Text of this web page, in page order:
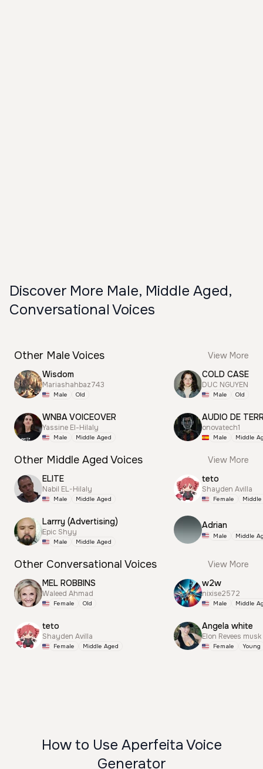
Discover More Male, Middle Aged,
Conversational Voices
Other Male Voices
View More
Wisdom
Mariashahbaz743
Male Old
WNBA VOICEOVER
Yassine El-Hilaly
Male Middle Aged
COLD CASE
DUC NGUYEN
Male Old
AUDIO DE
onovatech1
Male Middle
Other Middle Aged Voices
View More
ELITE
Nabil EL-Hilaly
Male Middle Aged
Larrry (Advertising)
Epic Shyy
Male Middle Aged
teto
Shayden Avilla
Female
Adrian
Male Middle
Other Conversational Voices
View More
MEL ROBBINS
Waleed Ahmad
Female Old
teto
Shayden Avilla
Female Middle Aged
w2w
nixise2572
Male Middle
Angela white
Elon Revees musk
Female Young
How to Use Aperfeita Voice
Generator